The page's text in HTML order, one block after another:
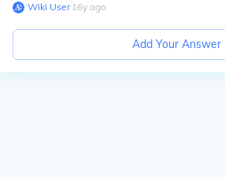
Wiki User∙16y ago
Add Your Answer